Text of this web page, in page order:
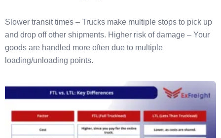
Slower transit times – Trucks make multiple stops to pick up
and drop off other shipments. Higher risk of damage – Your
goods are handled more often due to multiple
loading/unloading points.